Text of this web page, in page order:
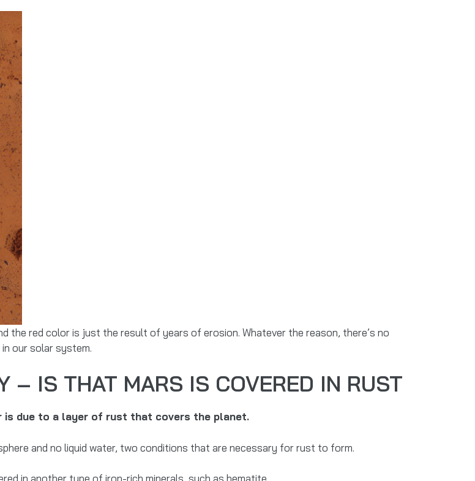
the red color is just the result of years of erosion. Whatever the reason, there’s no
our solar system.
– IS THAT MARS IS COVERED IN RUST
due to a layer of rust that covers the planet.
and no liquid water, two conditions that are necessary for rust to form.
in another type of iron-rich minerals, such as hematite.